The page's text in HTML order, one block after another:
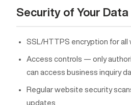
Security of Your Data
SSL/HTTPS encryption for
Access controls — only
can access business inquiry
Regular website security
updates